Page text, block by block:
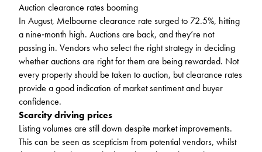
Auction clearance rates booming
In August, Melbourne clearance rate surged to 72.5%, hitting
a nine‑month high. Auctions are back, and they’re not
passing in. Vendors who select the right strategy in deciding
whether auctions are right for them are being rewarded. Not
every property should be taken to auction, but clearance rates
provide a good indication of market sentiment and buyer
confidence.
Scarcity driving prices
Listing volumes are still down despite market improvements.
This can be seen as scepticism from potential vendors, whilst